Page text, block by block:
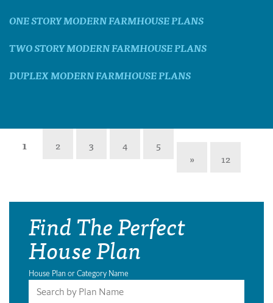
ONE STORY MODERN FARMHOUSE PLANS
TWO STORY MODERN FARMHOUSE PLANS
DUPLEX MODERN FARMHOUSE PLANS
1 2 3 4
5
»
12
Find The Perfect
House Plan
House Plan or Category Name